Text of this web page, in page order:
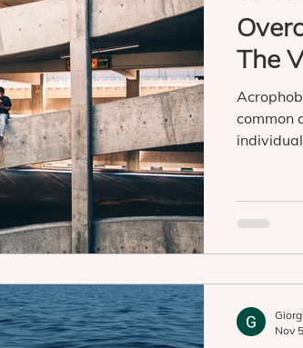
The
common
Nov